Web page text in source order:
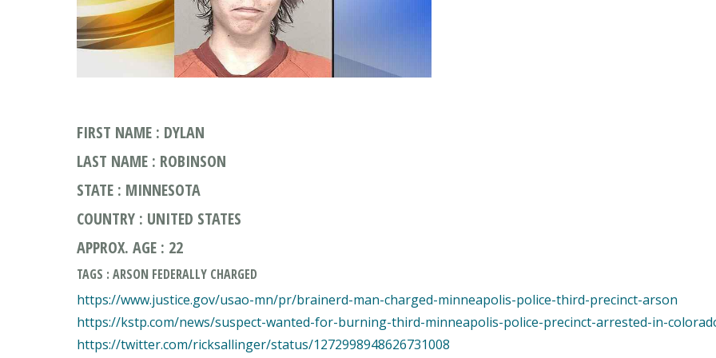
FIRST NAME : DYLAN
LAST NAME : ROBINSON
STATE : MINNESOTA
COUNTRY : UNITED STATES
APPROX. AGE : 22
TAGS : ARSON FEDERALLY CHARGED
https://www.justice.gov/usao-mn/pr/brainerd-man-charged-minneapolis-police-third-precinct-arson
https://kstp.com/news/suspect-wanted-for-burning-third-minneapolis-police-precinct-arrested-in-
https://twitter.com/ricksallinger/status/1272998948626731008